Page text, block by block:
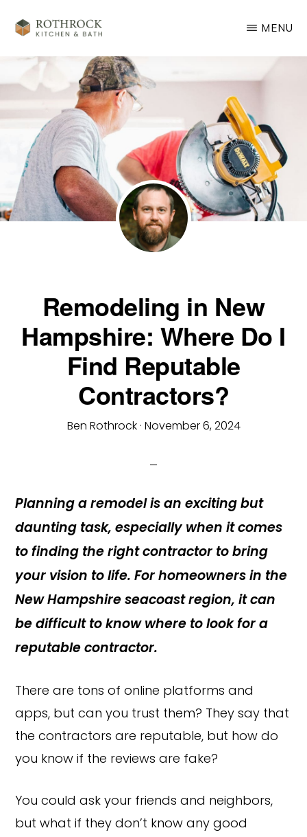
main
ROTHROCK
&
REMODELING
MENU
Remodeling in New
Hampshire: Where Do I
Find Reputable
Contractors?
Ben Rothrock· November 6, 2024
Planning a remodel is an exciting but
daunting task, especially when it comes
to finding the right contractor to bring
your vision to life. For homeowners in the
New Hampshire seacoast region, it can
be difficult to know where to look for a
reputable contractor.
There are tons of online platforms and
apps, but can you trust them? They say that
the contractors are reputable, but how do
you know if the reviews are fake?
You could ask your friends and neighbors,
but what if they don’t know any good